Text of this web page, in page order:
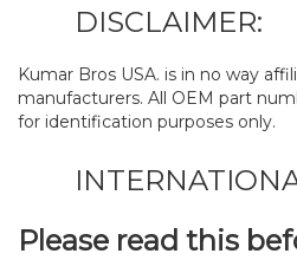
DISCLAIMER:
Kumar Bros USA. is in no way
manufacturers. All OEM part
for identification purposes only.
Please read this